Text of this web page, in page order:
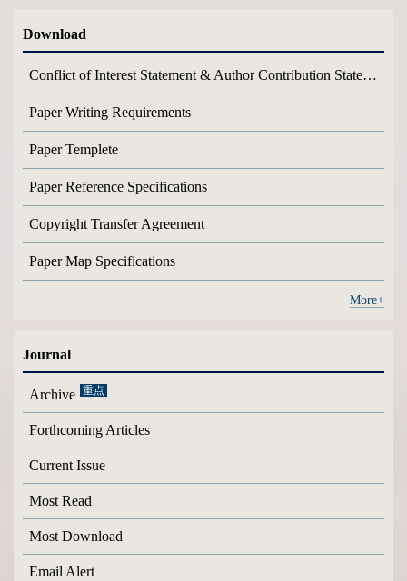
Download
Conflict of Interest Statement & Author Contribution Statement
Paper Writing Requirements
Paper Templete
Paper Reference Specifications
Copyright Transfer Agreement
Paper Map Specifications
More+
Journal
Archive
Forthcoming Articles
Current Issue
Most Read
Most Download
Email Alert